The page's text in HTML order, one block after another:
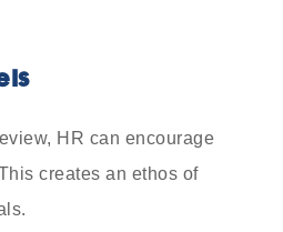
HR can encourage
creates an ethos of